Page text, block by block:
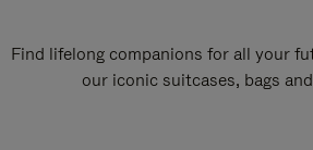
Find lifelong companions for all your
our iconic suitcases, bags